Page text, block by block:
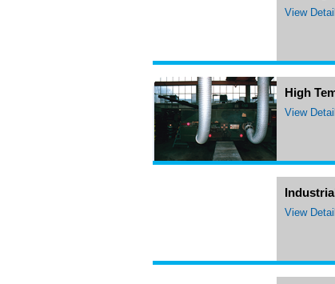
View
High
View
View